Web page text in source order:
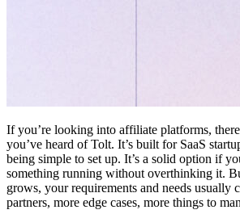
If you’re looking into affiliate platforms,
you’ve heard of Tolt. It’s built for SaaS
being simple to set up. It’s a solid option if
something running without overthinking it.
grows, your requirements and needs usually
partners, more edge cases, more things to